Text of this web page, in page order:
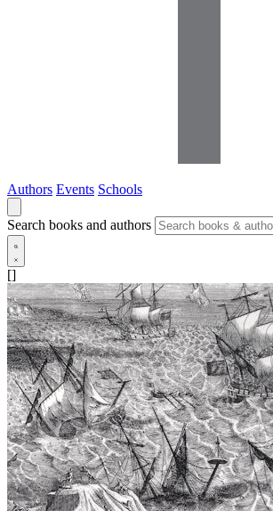
Authors Events Schools
Search books and authors
[]